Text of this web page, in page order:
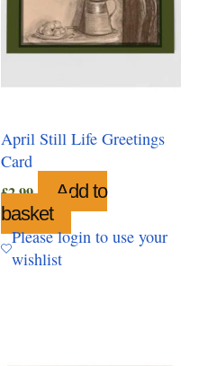
April Still Life Greetings
Card
£2.99
Add to
basket
Please login to use your
wishlist